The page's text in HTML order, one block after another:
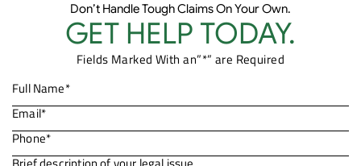
Don’t Handle Tough Claims On Your Own.
GET HELP TODAY.
Fields Marked With an”*” are Required